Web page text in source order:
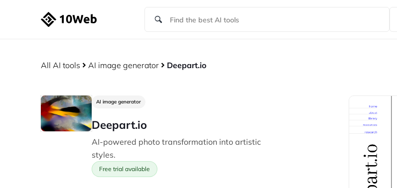
All AI tools AI image generator Deepart.io
AI image generator
Deepart.io
AI-powered photo transformation into artistic
styles.
Free trial available